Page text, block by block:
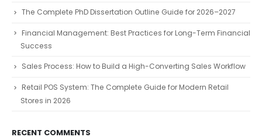
The Complete PhD Dissertation Outline Guide for 2026–2027
Financial Management: Best Practices for Long-Term Financial
Success
Sales Process: How to Build a High-Converting Sales Workflow
Retail POS System: The Complete Guide for Modern Retail
Stores in 2026
RECENT COMMENTS